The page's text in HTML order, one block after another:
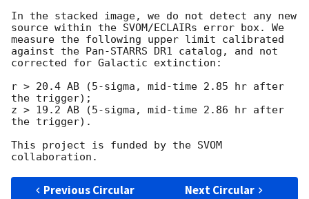
In the stacked image, we do not detect any new
source within the SVOM/ECLAIRs error box. We
measure the following upper limit calibrated
against the Pan-STARRS DR1 catalog, and not
corrected for Galactic extinction:
r > 20.4 AB (5-sigma, mid-time 2.85 hr after
the trigger);
z > 19.2 AB (5-sigma, mid-time 2.86 hr after
the trigger).
This project is funded by the SVOM
Previous Circular Next Circular